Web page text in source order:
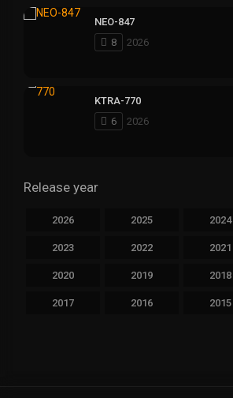
NEO-847
8
2026
KTRA-770
6
2026
Release year
2026 2025 2024
2023 2022 2021
2020 2019 2018
2017 2016 2015